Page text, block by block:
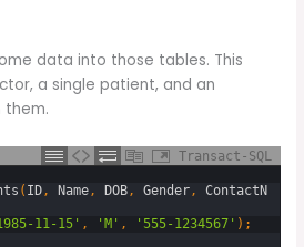
data into those tables. This
a single patient, and an
Transact-SQL
( ID , Name , DOB , Gender ,
ContactN
11-15' , 'M' , '555-1234567' ) ;